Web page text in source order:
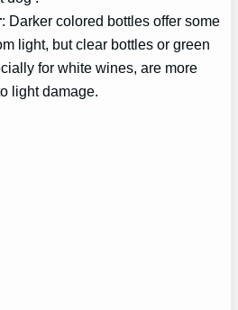
: Darker colored bottles offer some
light, but clear bottles or green
for white wines, are more
light damage.